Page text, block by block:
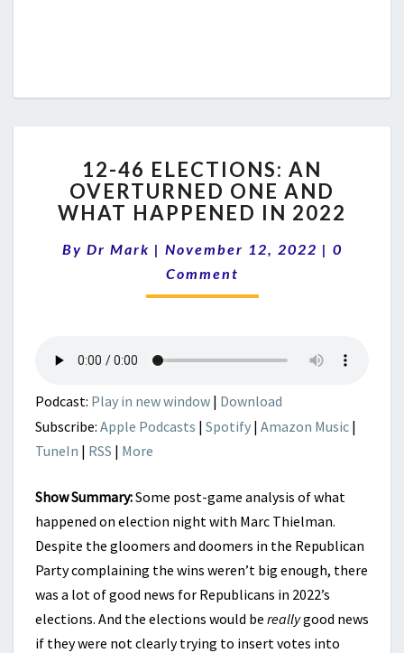
46
ELECTIONS:
AN
ONE
AND
12-46 ELECTIONS: AN
OVERTURNED ONE AND
WHAT HAPPENED IN 2022
By Dr Mark | November 12, 2022 | 0
Comment
Podcast: Play in new window | Download
Subscribe: Apple Podcasts | Spotify | Amazon Music |
TuneIn | RSS | More
Show Summary:Some post-game analysis of what
happened on election night with Marc Thielman.
Despite the gloomers and doomers in the Republican
Party complaining the wins weren’t big enough, there
was a lot of good news for Republicans in 2022’s
elections. And the elections would be reallygood news
if they were not clearly trying to insert votes into